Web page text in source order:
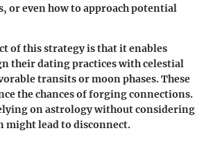
or even how to approach potential
of this strategy is that it enables
their dating practices with celestial
transits or moon phases. These
the chances of forging connections.
on astrology without considering
lead to disconnect.